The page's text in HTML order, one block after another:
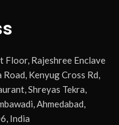
Floor, Rajeshree Enclave
Road, Kenyug Cross Rd,
Shreyas Tekra,
Ahmedabad,
India